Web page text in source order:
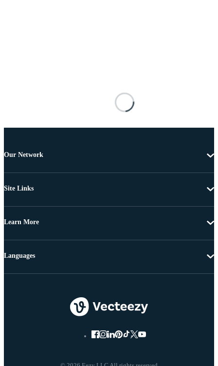
Our Network
Site Links
Learn More
Languages